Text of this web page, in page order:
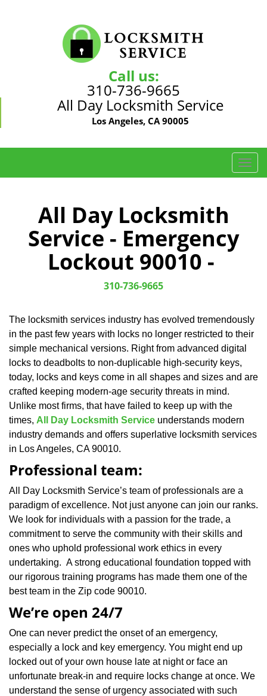
Call us:
310-736-9665
All Day Locksmith Service
Los Angeles, CA 90005
T
o
t
i
o
All Day Locksmith
Service - Emergency
Lockout 90010 -
310-736-9665
The locksmith services industry has evolved tremendously
in the past few years with locks no longer restricted to their
simple mechanical versions. Right from advanced digital
locks to deadbolts to non-duplicable high-security keys,
today, locks and keys come in all shapes and sizes and are
crafted keeping modern-age security threats in mind.
Unlike most firms, that have failed to keep up with the
times, All Day Locksmith Service understands modern
industry demands and offers superlative locksmith services
in Los Angeles, CA 90010.
Professional team:
All Day Locksmith Service’s team of professionals are a
paradigm of excellence. Not just anyone can join our ranks.
We look for individuals with a passion for the trade, a
commitment to serve the community with their skills and
ones who uphold professional work ethics in every
undertaking. A strong educational foundation topped with
our rigorous training programs has made them one of the
best team in the Zip code 90010.
We’re open 24/7
One can never predict the onset of an emergency,
especially a lock and key emergency. You might end up
locked out of your own house late at night or face an
unfortunate break-in and require locks change at once. We
understand the sense of urgency associated with such